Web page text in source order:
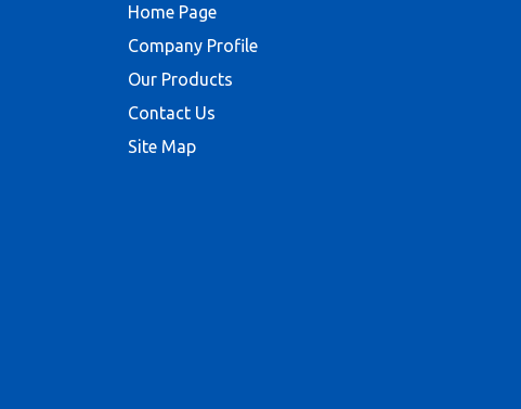
Home Page
Company Profile
Our Products
Contact Us
Site Map